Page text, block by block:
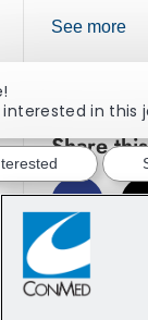
See more
Share
Share
interested in this